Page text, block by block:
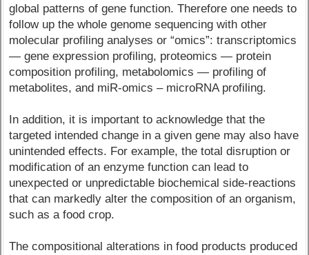
global patterns of gene function. Therefore one needs to
follow up the whole genome sequencing with other
molecular profiling analyses or “omics”: transcriptomics
— gene expression profiling, proteomics — protein
composition profiling, metabolomics — profiling of
metabolites, and miR-omics – microRNA profiling.
In addition, it is important to acknowledge that the
targeted intended change in a given gene may also have
unintended effects. For example, the total disruption or
modification of an enzyme function can lead to
unexpected or unpredictable biochemical side-reactions
that can markedly alter the composition of an organism,
such as a food crop.
The compositional alterations in food products produced